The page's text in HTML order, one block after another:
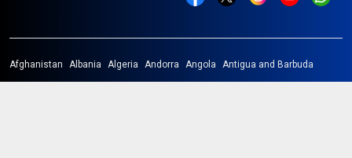
Afghanistan Albania Algeria Andorra Angola Antigua and Barbuda